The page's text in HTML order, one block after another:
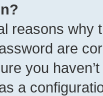
reasons why
are
you
a